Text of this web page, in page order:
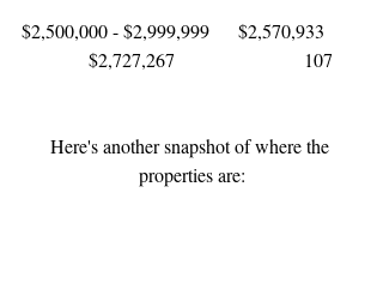
$2,500,000 - $2,999,999      $2,570,933
              $2,727,267                           107
Here's another snapshot of where the
properties are: